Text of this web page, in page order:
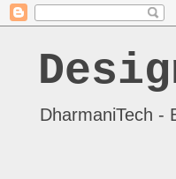
DharmaniTech -